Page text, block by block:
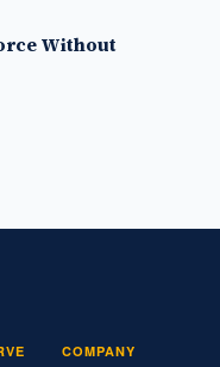
Without
COMPANY